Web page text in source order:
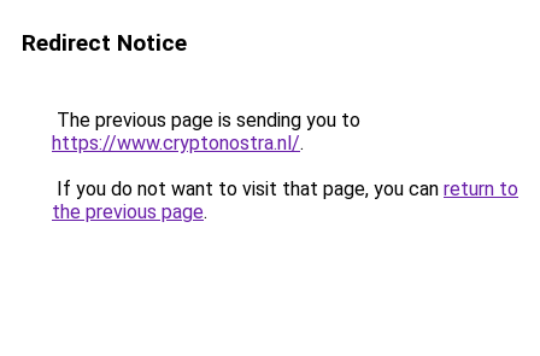
Redirect Notice
The previous page is sending you to
https://www.cryptonostra.nl/.
If you do not want to visit that page, you can return to
the previous page.